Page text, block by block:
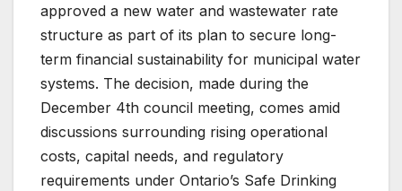
approved a new water and wastewater rate
structure as part of its plan to secure long-
term financial sustainability for municipal water
systems. The decision, made during the
December 4th council meeting, comes amid
discussions surrounding rising operational
costs, capital needs, and regulatory
requirements under Ontario’s Safe Drinking